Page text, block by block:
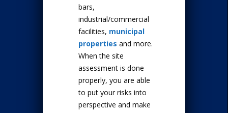
bars,
industrial/commercial
facilities, municipal
properties and more.
When the site
assessment is done
properly, you are able
to put your risks into
perspective and make